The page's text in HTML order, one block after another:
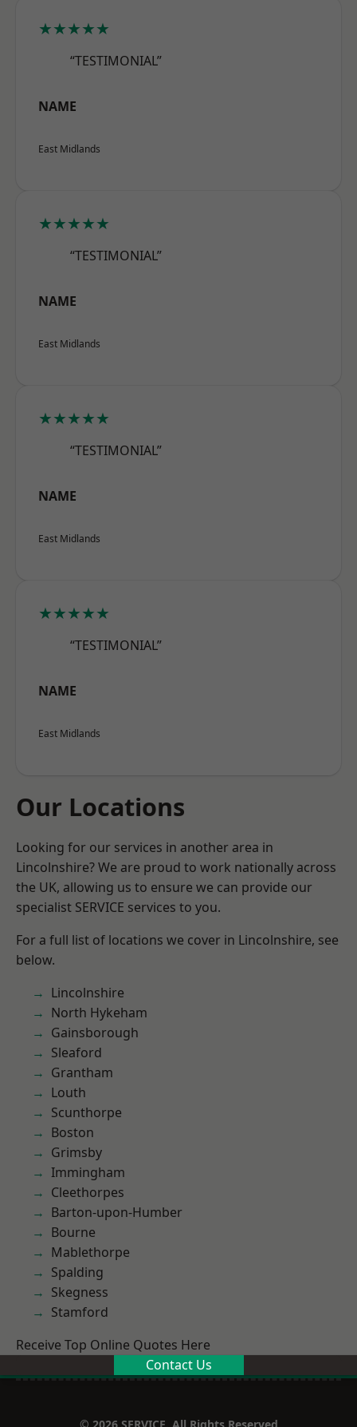
★★★★★
“TESTIMONIAL”
NAME
East Midlands
★★★★★
“TESTIMONIAL”
NAME
East Midlands
★★★★★
“TESTIMONIAL”
NAME
East Midlands
★★★★★
“TESTIMONIAL”
NAME
East Midlands
Our Locations
Looking for our services in another area in
Lincolnshire? We are proud to work nationally across
the UK, allowing us to ensure we can provide our
specialist SERVICE services to you.
For a full list of locations we cover in Lincolnshire, see
below.
Lincolnshire
North Hykeham
Gainsborough
Sleaford
Grantham
Louth
Scunthorpe
Boston
Grimsby
Immingham
Cleethorpes
Barton-upon-Humber
Bourne
Mablethorpe
Spalding
Skegness
Stamford
Receive Top Online Quotes Here
Contact Us